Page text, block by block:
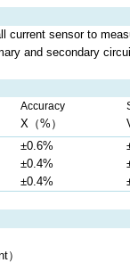
current sensor to
and secondary
Accuracy
X （% ）
±0.6%
±0.4%
±0.4%
）